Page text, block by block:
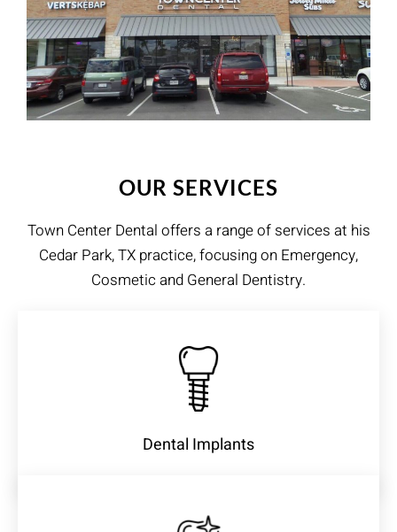
OUR SERVICES
Town Center Dental​ offers a range of services at his
Cedar Park, TX practice, focusing on Emergency,
Cosmetic and General Dentistry.
Dental Implants